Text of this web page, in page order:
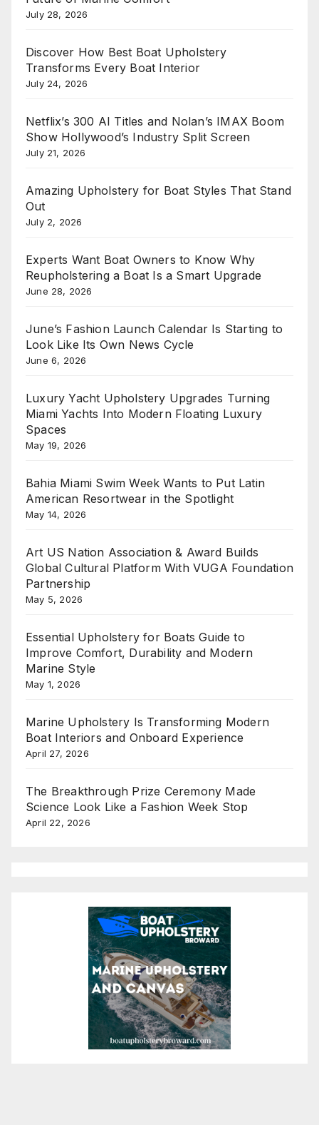
July 28, 2026
Discover How Best Boat Upholstery
Transforms Every Boat Interior
July 24, 2026
Netflix’s 300 AI Titles and Nolan’s IMAX Boom
Show Hollywood’s Industry Split Screen
July 21, 2026
Amazing Upholstery for Boat Styles That Stand
Out
July 2, 2026
Experts Want Boat Owners to Know Why
Reupholstering a Boat Is a Smart Upgrade
June 28, 2026
June’s Fashion Launch Calendar Is Starting to
Look Like Its Own News Cycle
June 6, 2026
Luxury Yacht Upholstery Upgrades Turning
Miami Yachts Into Modern Floating Luxury
Spaces
May 19, 2026
Bahia Miami Swim Week Wants to Put Latin
American Resortwear in the Spotlight
May 14, 2026
Art US Nation Association & Award Builds
Global Cultural Platform With VUGA Foundation
Partnership
May 5, 2026
Essential Upholstery for Boats Guide to
Improve Comfort, Durability and Modern
Marine Style
May 1, 2026
Marine Upholstery Is Transforming Modern
Boat Interiors and Onboard Experience
April 27, 2026
The Breakthrough Prize Ceremony Made
Science Look Like a Fashion Week Stop
April 22, 2026